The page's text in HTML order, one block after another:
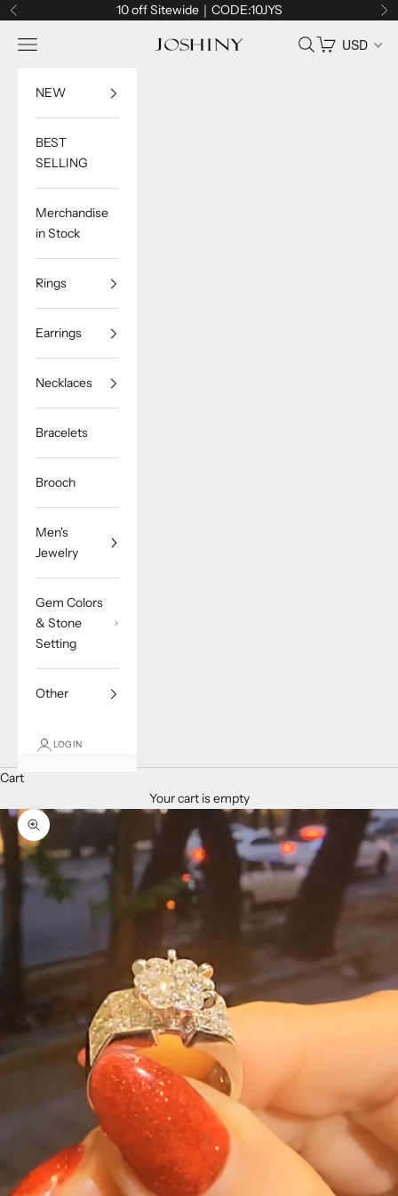
Skip to content
Previous 10 off Sitewide｜CODE:10JYS
Joshiny
Navigation menu Search
Cart USD
NEW
BEST
SELLING
Merchandise
in Stock
Rings
Earrings
Necklaces
Bracelets
Brooch
Men's
Jewelry
Gem Colors
& Stone
Setting
Other
LOGIN
Cart
Your cart is empty
Zoom picture